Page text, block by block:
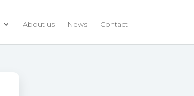
About us News Contact